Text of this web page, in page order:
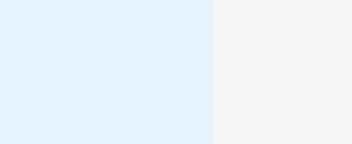
certain elements in common. For example,
water (such as a river or lake), for bathing and
water. Salt water (such as in the Dead or
water. Rather, it must be clean, fresh water
(i.e., living water). (Some believe that a pool
about that in the section on immersion.)